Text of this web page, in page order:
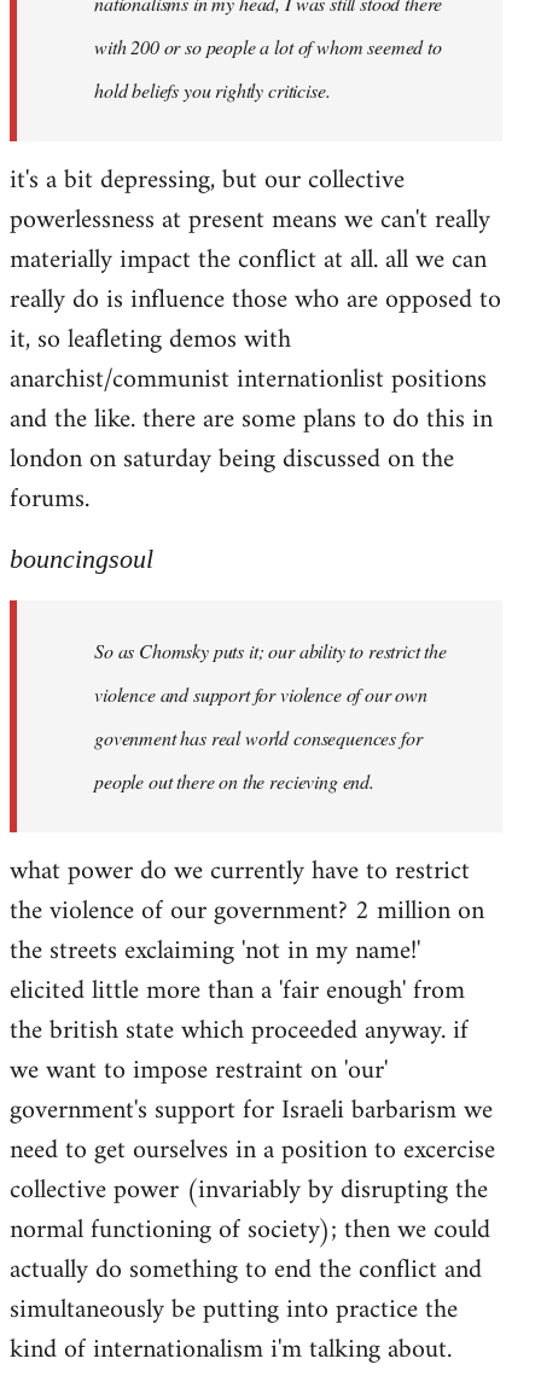
with 200 or so people a lot of whom seemed to
hold beliefs you rightly criticise.
it's a bit depressing, but our collective
powerlessness at present means we can't really
materially impact the conflict at all. all we can
really do is influence those who are opposed to
it, so leafleting demos with
anarchist/communist internationlist positions
and the like. there are some plans to do this in
london on saturday being discussed on the
forums.
bouncingsoul
So as Chomsky puts it; our ability to restrict the
violence and support for violence of our own
govenment has real world consequences for
people out there on the recieving end.
what power do we currently have to restrict
the violence of our government? 2 million on
the streets exclaiming 'not in my name!'
elicited little more than a 'fair enough' from
the british state which proceeded anyway. if
we want to impose restraint on 'our'
government's support for Israeli barbarism we
need to get ourselves in a position to excercise
collective power (invariably by disrupting the
normal functioning of society); then we could
actually do something to end the conflict and
simultaneously be putting into practice the
kind of internationalism i'm talking about.